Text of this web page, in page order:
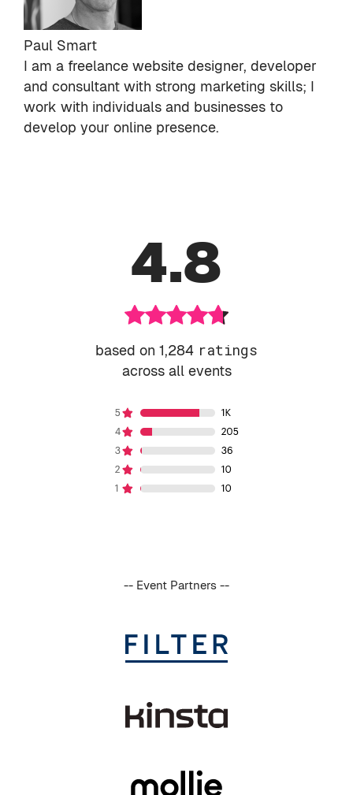
Paul Smart
I am a freelance website designer, developer
and consultant with strong marketing skills; I
work with individuals and businesses to
develop your online presence.
4.8
based on 1,284 ratings
across all events
-- Event Partners --